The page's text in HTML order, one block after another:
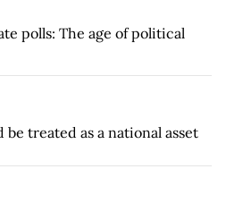
polls: The age of political
be treated as a national asset